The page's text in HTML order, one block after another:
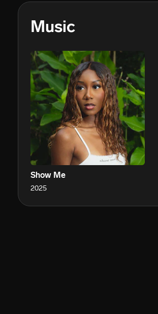
Music
Show Me
2025